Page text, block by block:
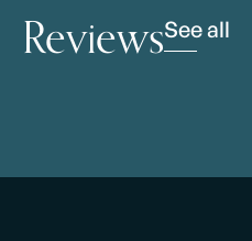
ReviewsSee all